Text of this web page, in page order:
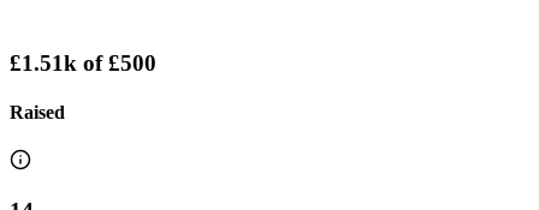
£1.51k of£500
Raised